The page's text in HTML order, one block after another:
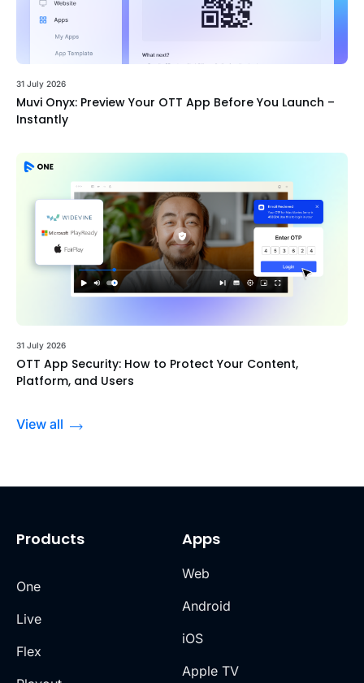
31 July 2026
Muvi Onyx: Preview Your OTT App Before You Launch –
Instantly
31 July 2026
OTT App Security: How to Protect Your Content,
Platform, and Users
View all
Products
One
Live
Flex
Apps
Web
Android
iOS
Apple TV